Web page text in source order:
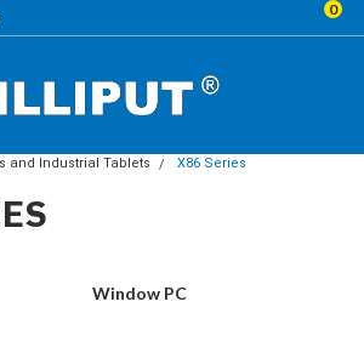
0
and Industrial Tablets X86 Series
Window PC